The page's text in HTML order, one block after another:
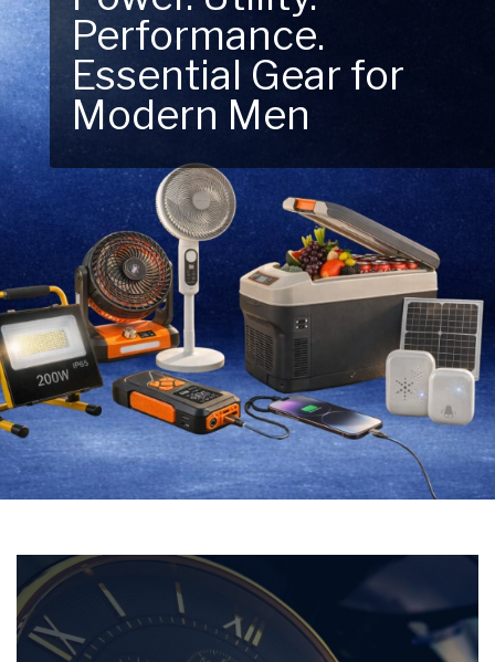
Performance.
Essential Gear for
Modern Men
Next Outdoor
Adventure – Explore
New Essentials!